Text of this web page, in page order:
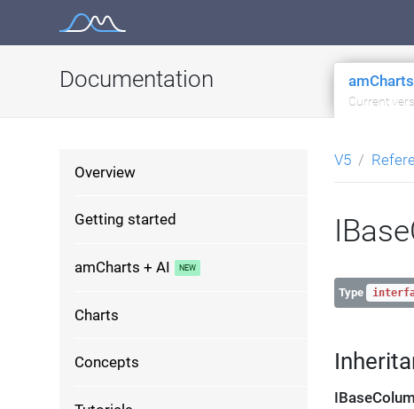
Documentation
Current
Overview
Getting started
amCharts + AI
Charts
Concepts
V5
Type